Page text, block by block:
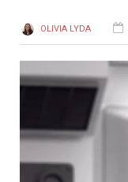
OLIVIA LYDA